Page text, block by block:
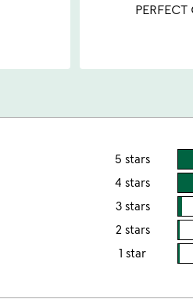
5
5 stars
4 stars
3 stars
2 stars
1 star